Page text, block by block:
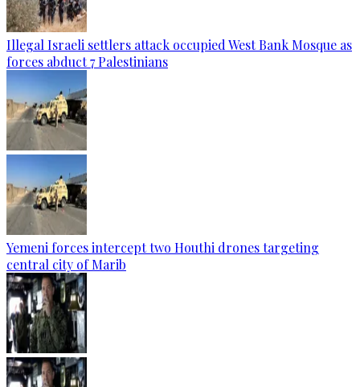
Illegal Israeli settlers attack occupied West Bank Mosque as
forces abduct 7 Palestinians
Yemeni forces intercept two Houthi drones targeting
central city of Marib